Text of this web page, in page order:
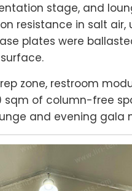
stage, and
resistance in salt
plates were
zone, restroom
sqm of column-free
and evening gala